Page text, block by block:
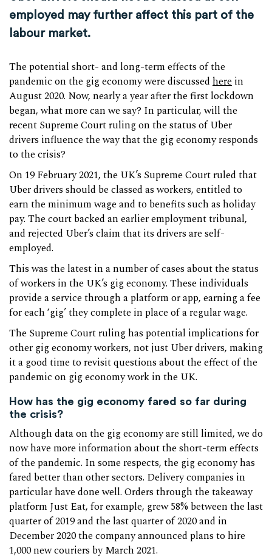
employed may further affect this part of the
labour market.
The potential short- and long-term effects of the
pandemic on the gig economy were discussed here in
August 2020. Now, nearly a year after the first lockdown
began, what more can we say? In particular, will the
recent Supreme Court ruling on the status of Uber
drivers influence the way that the gig economy responds
to the crisis?
On 19 February 2021, the UK’s Supreme Court ruled that
Uber drivers should be classed as workers, entitled to
earn the minimum wage and to benefits such as holiday
pay. The court backed an earlier employment tribunal,
and rejected Uber’s claim that its drivers are self-
employed.
This was the latest in a number of cases about the status
of workers in the UK’s gig economy. These individuals
provide a service through a platform or app, earning a fee
for each ‘gig’ they complete in place of a regular wage.
The Supreme Court ruling has potential implications for
other gig economy workers, not just Uber drivers, making
it a good time to revisit questions about the effect of the
pandemic on gig economy work in the UK.
How has the gig economy fared so far during
the crisis?
Although data on the gig economy are still limited, we do
now have more information about the short-term effects
of the pandemic. In some respects, the gig economy has
fared better than other sectors. Delivery companies in
particular have done well. Orders through the takeaway
platform Just Eat, for example, grew 58% between the last
quarter of 2019 and the last quarter of 2020 and in
December 2020 the company announced plans to hire
1,000 new couriers by March 2021.